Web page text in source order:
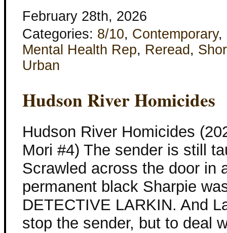
February 28th, 2026
Categories: 8/10, Contemporary,
Mental Health Rep, Reread ,
Urban
Hudson River Homicides
Hudson River Homicides
Mori #4) The sender is still
Scrawled across the door in
permanent black Sharpie
DETECTIVE LARKIN. And
stop the sender, but to deal